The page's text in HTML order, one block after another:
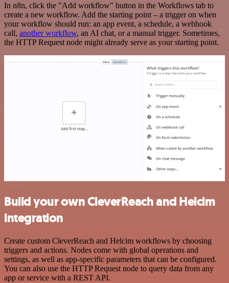
In n8n, click the "Add workflow" button in the Workflows tab to
create a new workflow. Add the starting point – a trigger on when
your workflow should run: an app event, a schedule, a webhook
call, another workflow, an AI chat, or a manual trigger. Sometimes,
the HTTP Request node might already serve as your starting point.
Build your own CleverReach and Helcim
integration
Create custom CleverReach and Helcim workflows by choosing
triggers and actions. Nodes come with global operations and
settings, as well as app-specific parameters that can be configured.
You can also use the HTTP Request node to query data from any
app or service with a REST API.